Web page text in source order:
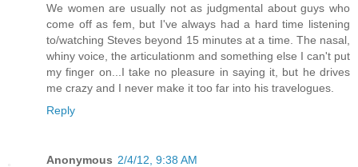
We women are usually not as judgmental about guys who
come off as fem, but I've always had a hard time listening
to/watching Steves beyond 15 minutes at a time. The nasal,
whiny voice, the articulationm and something else I can't put
my finger on...I take no pleasure in saying it, but he drives
me crazy and I never make it too far into his travelogues.
Reply
Anonymous 2/4/12, 9:38 AM